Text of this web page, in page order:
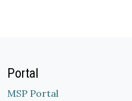
Portal
MSP Portal